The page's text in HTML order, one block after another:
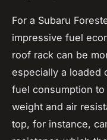
For a Subaru
impressive fuel
roof rack can be
especially a loaded
fuel consumption
weight and air
top, for instance,